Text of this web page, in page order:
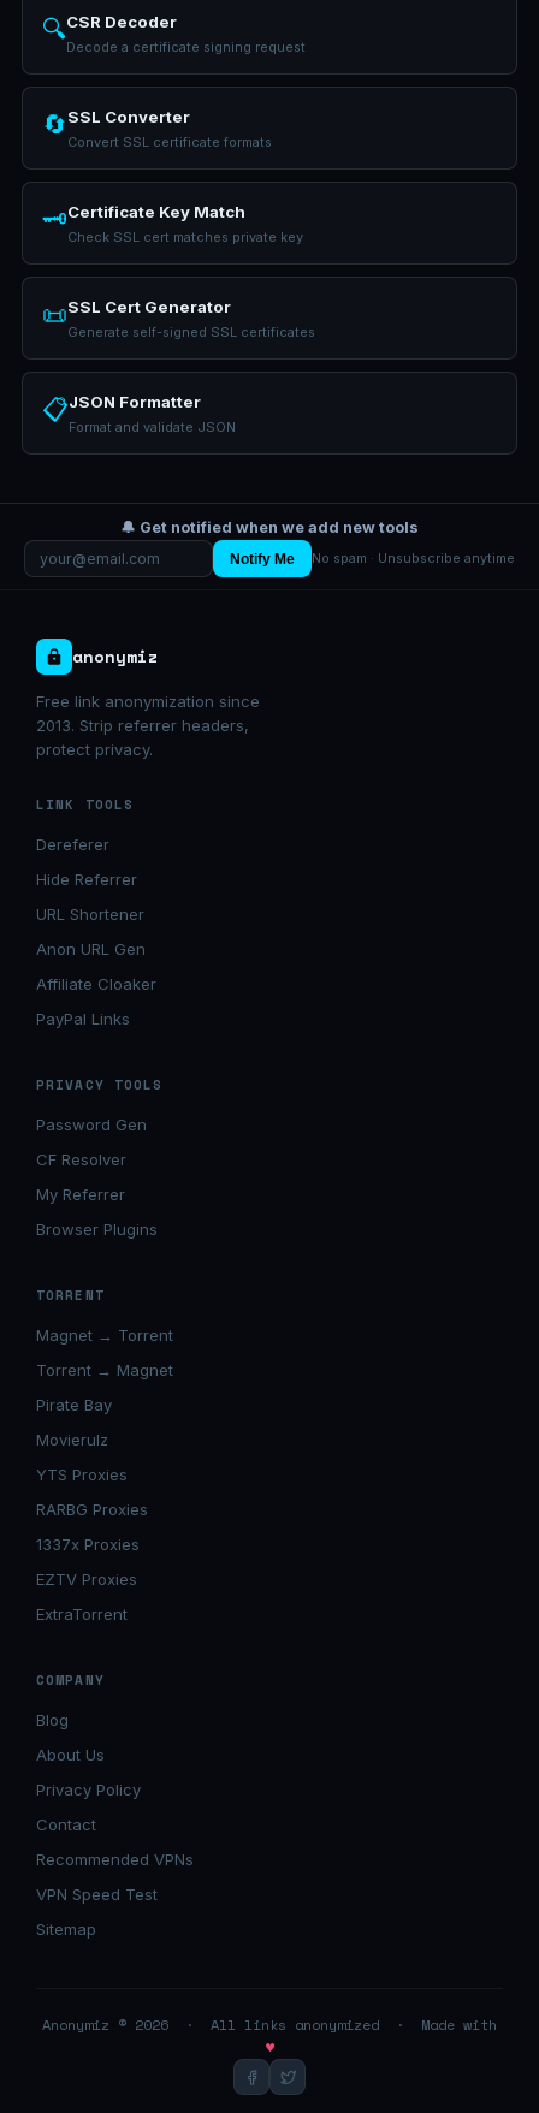
🔍CSR Decoder
Decode a certificate signing request
🔄SSL Converter
Convert SSL certificate formats
🗝️Certificate Key Match
Check SSL cert matches private key
📜SSL Cert Generator
Generate self-signed SSL certificates
📋JSON Formatter
Format and validate JSON
🔔 Get notified when we add new tools
Notify Me No spam · Unsubscribe anytime
anonymiz
Free link anonymization since
2013. Strip referrer headers,
protect privacy.
LINK TOOLS
Dereferer
Hide Referrer
URL Shortener
Anon URL Gen
Affiliate Cloaker
PayPal Links
PRIVACY TOOLS
Password Gen
CF Resolver
My Referrer
Browser Plugins
TORRENT
Magnet → Torrent
Torrent → Magnet
Pirate Bay
Movierulz
YTS Proxies
RARBG Proxies
1337x Proxies
EZTV Proxies
ExtraTorrent
COMPANY
Blog
About Us
Privacy Policy
Contact
Recommended VPNs
VPN Speed Test
Sitemap
Anonymiz © 2026 · All links anonymized · Made with
♥